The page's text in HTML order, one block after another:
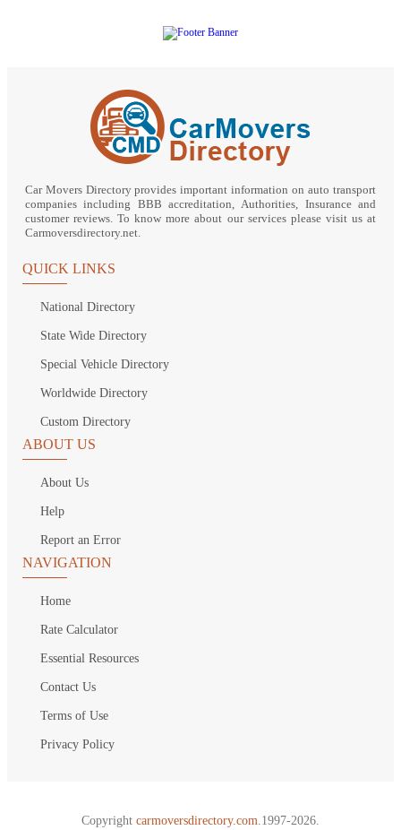
Car Movers Directory provides important information on auto transport
companies including BBB accreditation, Authorities, Insurance and
customer reviews. To know more about our services please visit us at
Carmoversdirectory.net.
QUICK LINKS
National Directory
State Wide Directory
Special Vehicle Directory
Worldwide Directory
Custom Directory
ABOUT US
About Us
Help
Report an Error
NAVIGATION
Home
Rate Calculator
Essential Resources
Contact Us
Terms of Use
Privacy Policy
Copyright carmoversdirectory.com. 1997-2026.